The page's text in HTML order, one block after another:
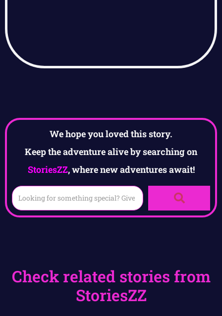
We hope you loved this story.
Keep the adventure alive by searching on
StoriesZZ, where new adventures await!
Check related stories from
StoriesZZ